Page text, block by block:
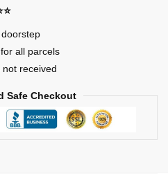
all parcels
received
Safe Checkout